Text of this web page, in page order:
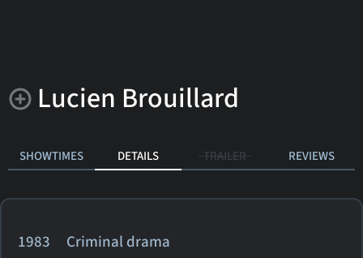
Lucien Brouillard
SHOWTIMES DETAILS TRAILER REVIEWS
1983 Criminal drama